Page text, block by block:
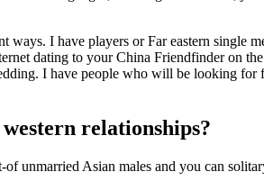
I have players or Far eastern single
dating to your China Friendfinder on
I have people who will be looking for
relationships?
unmarried Asian males and you can